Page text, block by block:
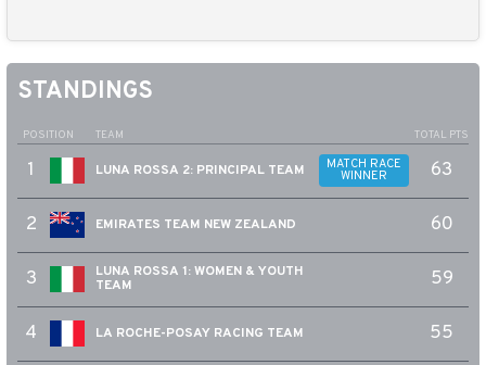
POSITION TEAM TOTAL PTS
1 LUNA ROSSA 2: PRINCIPAL TEAM MATCH RACE
WINNER 63
2 EMIRATES TEAM NEW ZEALAND 60
3
LUNA ROSSA 1: WOMEN & YOUTH
TEAM
59
4 LA ROCHE-POSAY RACING TEAM 55